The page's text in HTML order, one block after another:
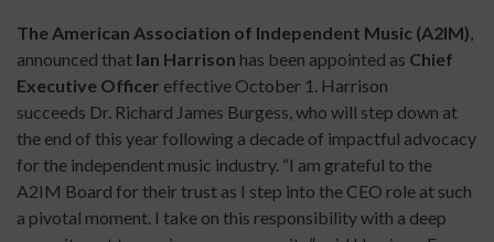
The American Association of Independent Music (A2IM),
announced that Ian Harrison has been appointed as Chief
Executive Officer effective October 1. Harrison
succeeds Dr. Richard James Burgess, who will step down at
the end of this year following a decade of impactful advocacy
for the independent music industry. “I am grateful to the
A2IM Board for their trust as I step into the CEO role at such
a pivotal moment. I take on this responsibility with a deep